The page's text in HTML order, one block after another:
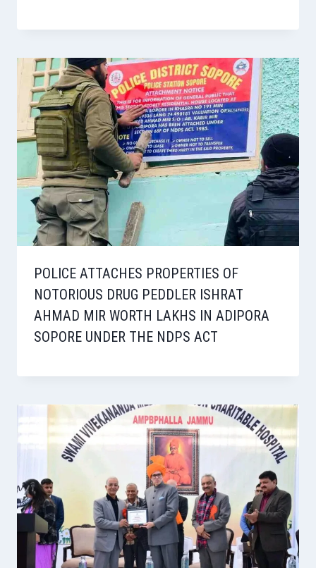
POLICE ATTACHES PROPERTIES OF
NOTORIOUS DRUG PEDDLER ISHRAT
AHMAD MIR WORTH LAKHS IN ADIPORA
SOPORE UNDER THE NDPS ACT